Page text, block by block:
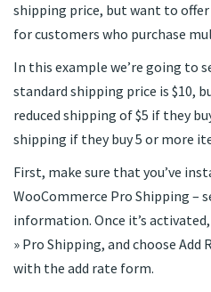
shipping price, but want to
for customers who purchase
In this example we’re going to
standard shipping price is $10,
reduced shipping of $5 if they
shipping if they buy 5 or more
First, make sure that you’ve
WooCommerce Pro Shipping –
information. Once it’s
» Pro Shipping, and choose
with the add rate form.